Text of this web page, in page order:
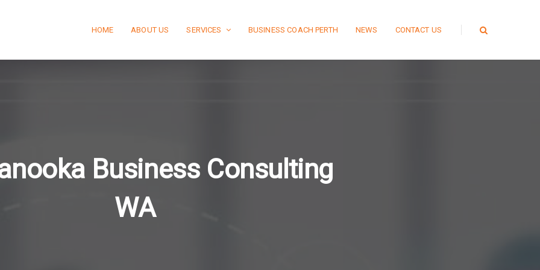
HOME ABOUT US SERVICES BUSINESS COACH PERTH NEWS CONTACT US
Business Consulting
WA